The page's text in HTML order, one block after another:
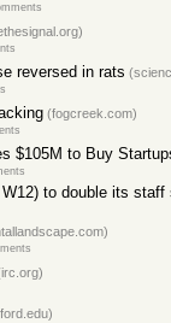
reversed in rats
(fogcreek.com)
$105M to Buy
to double its